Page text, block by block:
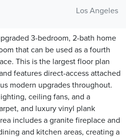
Los Angeles
3-bedroom, 2-bath home
that can be used as a fourth
This is the largest floor plan
features direct-access attached
modern upgrades throughout.
ceiling fans, and a
and luxury vinyl plank
includes a granite fireplace and
and kitchen areas, creating a